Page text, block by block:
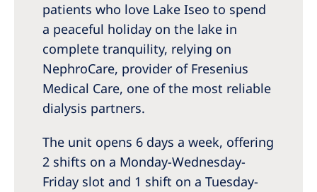
patients who love Lake Iseo to spend
a peaceful holiday on the lake in
complete tranquility, relying on
NephroCare, provider of Fresenius
Medical Care, one of the most reliable
dialysis partners.
The unit opens 6 days a week, offering
2 shifts on a Monday-Wednesday-
Friday slot and 1 shift on a Tuesday-